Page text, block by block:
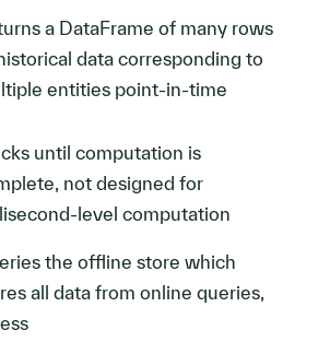
a DataFrame of many rows
data corresponding to
entities point-in-time
until computation is
not designed for
level computation
the offline store which
all data from online queries,